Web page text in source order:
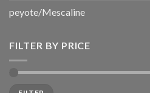
peyote/Mescaline
FILTER BY PRICE